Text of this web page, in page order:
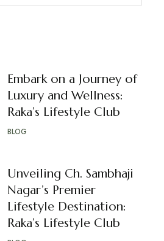
Embark on a Journey of
Luxury and Wellness:
Raka’s Lifestyle Club
BLOG
Unveiling Ch. Sambhaji
Nagar’s Premier
Lifestyle Destination:
Raka’s Lifestyle Club